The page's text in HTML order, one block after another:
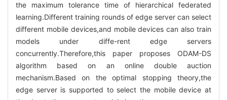
the maximum tolerance time of hierarchical federated
learning.Different training rounds of edge server can select
different mobile devices,and mobile devices can also train
models under diffe-rent edge servers
concurrently.Therefore,this paper proposes ODAM-DS
algorithm based on an online double auction
mechanism.Based on the optimal stopping theory,the
edge server is supported to select the mobile device at